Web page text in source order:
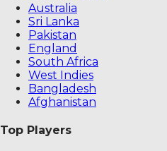
Australia
Sri Lanka
Pakistan
England
South Africa
West Indies
Bangladesh
Afghanistan
Top Players